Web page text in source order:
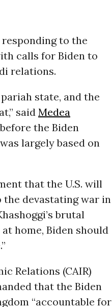
to the
calls for Biden to
relations.
state, and the
said Medea
the Biden
largely based on
that the U.S. will
the devastating war in
brutal
home, Biden should
Relations (CAIR)
that the Biden
“accountable for